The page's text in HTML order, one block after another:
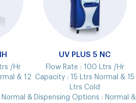
/Hr
& 12
Normal &
UV PLUS 5 NC
Flow Rate : 100 Ltrs /Hr
Capacity : 15 Ltrs Normal & 15
Ltrs Cold
Dispensing Options : Normal &